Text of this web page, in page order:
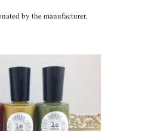
by the manufacturer.